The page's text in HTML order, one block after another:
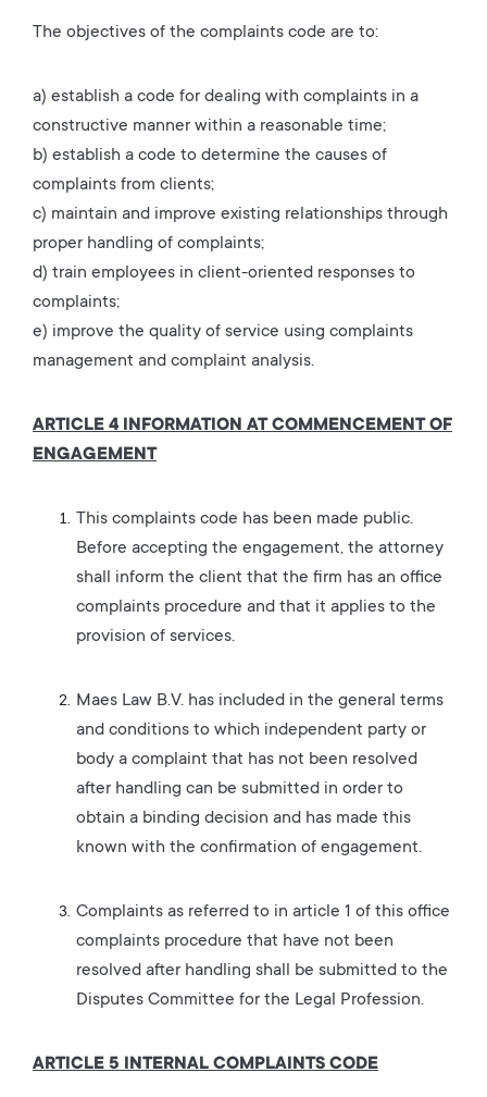
The objectives of the complaints code are to:
a) establish a code for dealing with complaints in a
constructive manner within a reasonable time;
b) establish a code to determine the causes of
complaints from clients;
c) maintain and improve existing relationships through
proper handling of complaints;
d) train employees in client-oriented responses to
complaints;
e) improve the quality of service using complaints
management and complaint analysis.
ARTICLE 4 INFORMATION AT COMMENCEMENT OF
ENGAGEMENT
This complaints code has been made public.
Before accepting the engagement, the attorney
shall inform the client that the firm has an office
complaints procedure and that it applies to the
provision of services.
Maes Law B.V. has included in the general terms
and conditions to which independent party or
body a complaint that has not been resolved
after handling can be submitted in order to
obtain a binding decision and has made this
known with the confirmation of engagement.
Complaints as referred to in article 1 of this office
complaints procedure that have not been
resolved after handling shall be submitted to the
Disputes Committee for the Legal Profession.
ARTICLE 5 INTERNAL COMPLAINTS CODE